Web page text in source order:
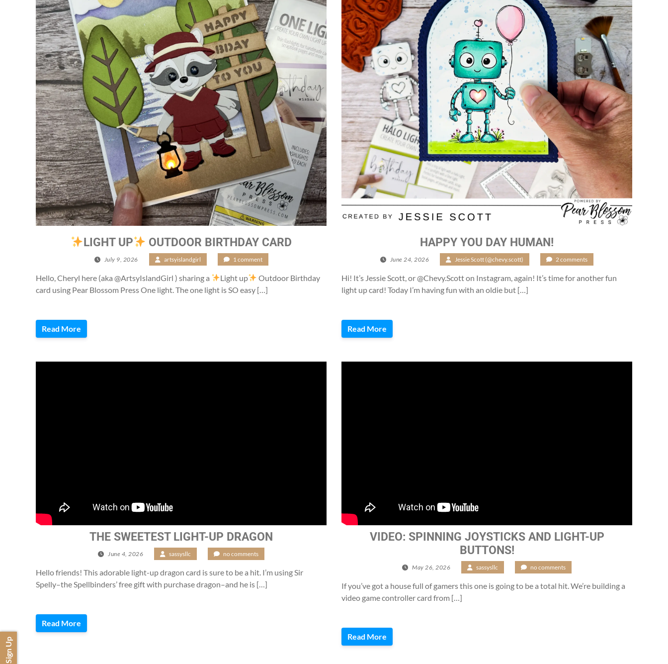
LIGHT UP OUTDOOR BIRTHDAY CARD
July 9, 2026 artsyislandgirl 1 comment
Hello, Cheryl here (aka @ArtsyIslandGirl ) sharing a Light up
Outdoor Birthday
card using Pear Blossom Press One light. The one light is SO easy […]
Read More
HAPPY YOU DAY HUMAN!
June 24, 2026 Jessie Scott (@chevy.scott) 2 comments
Hi! It’s Jessie Scott, or @Chevy.Scott on Instagram, again! It’s time for another fun
light up card! Today I’m having fun with an oldie but […]
Read More
THE SWEETEST LIGHT-UP DRAGON
June 4, 2026 sassysllc no comments
Hello friends! This adorable light-up dragon card is sure to be a hit. I’m using Sir
Spelly–the Spellbinders’ free gift with purchase dragon–and he is […]
Read More
VIDEO: SPINNING JOYSTICKS AND LIGHT-UP
BUTTONS!
May 26, 2026 sassysllc no comments
If you’ve got a house full of gamers this one is going to be a total hit. We’re building a
video game controller card from […]
Read More
Sign Up